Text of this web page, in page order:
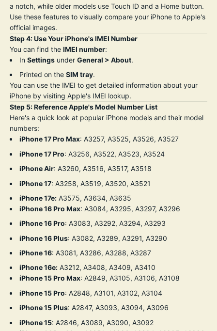
a notch, while older models use Touch ID and a Home button.
Use these features to visually compare your iPhone to Apple's
official images.
Step 4: Use Your iPhone's IMEI Number
You can find the IMEI number:
In Settings under General > About.
Printed on the SIM tray.
You can use the IMEI to get detailed information about your
iPhone by visiting Apple's IMEI lookup.
Step 5: Reference Apple's Model Number List
Here's a quick look at popular iPhone models and their model
numbers:
iPhone 17 Pro Max: A3257, A3525, A3526, A3527
iPhone 17 Pro: A3256, A3522, A3523, A3524
iPhone Air: A3260, A3516, A3517, A3518
iPhone 17: A3258, A3519, A3520, A3521
iPhone 17e: A3575, A3634, A3635
iPhone 16 Pro Max: A3084, A3295, A3297, A3296
iPhone 16 Pro: A3083, A3292, A3294, A3293
iPhone 16 Plus: A3082, A3289, A3291, A3290
iPhone 16: A3081, A3286, A3288, A3287
iPhone 16e: A3212, A3408, A3409, A3410
iPhone 15 Pro Max: A2849, A3105, A3106, A3108
iPhone 15 Pro: A2848, A3101, A3102, A3104
iPhone 15 Plus: A2847, A3093, A3094, A3096
iPhone 15: A2846, A3089, A3090, A3092